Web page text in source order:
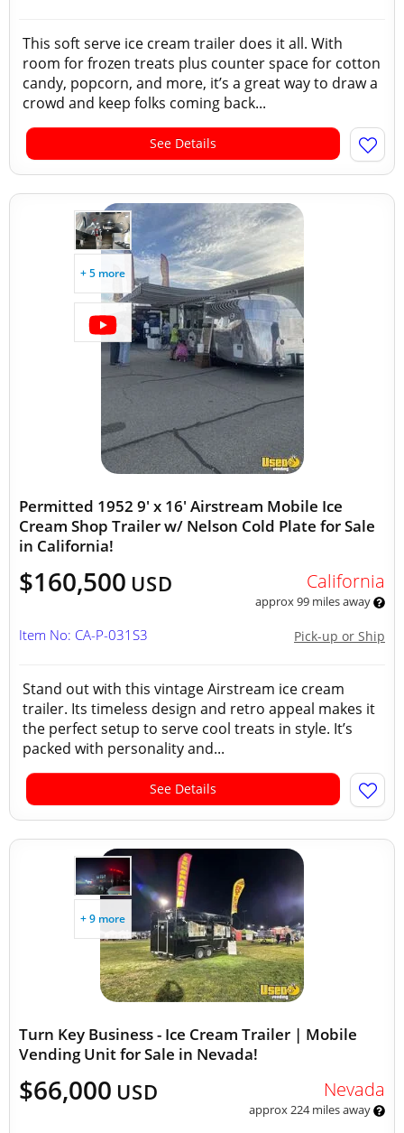
This soft serve ice cream trailer does it all. With
room for frozen treats plus counter space for cotton
candy, popcorn, and more, it’s a great way to draw a
crowd and keep folks coming back...
See Details
+ 5 more
Permitted 1952 9' x 16' Airstream Mobile Ice
Cream Shop Trailer w/ Nelson Cold Plate for Sale
in California!
$160,500 USD California
approx 99 miles away
Pick-up or Ship
Item No: CA-P-031S3
Stand out with this vintage Airstream ice cream
trailer. Its timeless design and retro appeal makes it
the perfect setup to serve cool treats in style. It’s
packed with personality and...
See Details
+ 9 more
Turn Key Business - Ice Cream Trailer | Mobile
Vending Unit for Sale in Nevada!
$66,000 USD Nevada
approx 224 miles away